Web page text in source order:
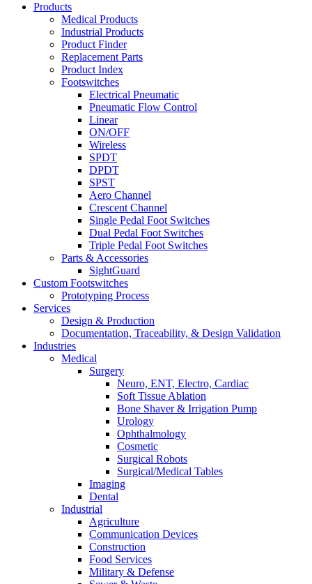
Products
Medical Products
Industrial Products
Product Finder
Replacement Parts
Product Index
Footswitches
Electrical Pneumatic
Pneumatic Flow Control
Linear
ON/OFF
Wireless
SPDT
DPDT
SPST
Aero Channel
Crescent Channel
Single Pedal Foot Switches
Dual Pedal Foot Switches
Triple Pedal Foot Switches
Parts & Accessories
SightGuard
Custom Footswitches
Prototyping Process
Services
Design & Production
Documentation, Traceability, & Design Validation
Industries
Medical
Surgery
Neuro, ENT, Electro, Cardiac
Soft Tissue Ablation
Bone Shaver & Irrigation Pump
Urology
Ophthalmology
Cosmetic
Surgical Robots
Surgical/Medical Tables
Imaging
Dental
Industrial
Agriculture
Communication Devices
Construction
Food Services
Military & Defense